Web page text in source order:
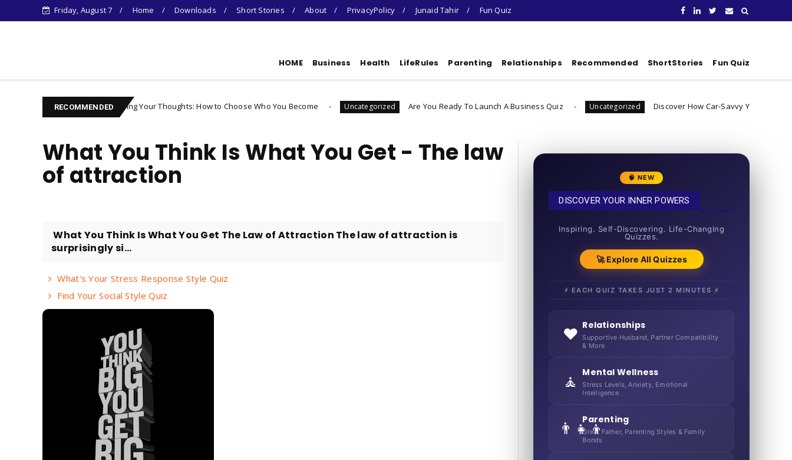
Friday, August 7 Home Downloads Short Stories About PrivacyPolicy Junaid Tahir Fun Quiz
HOME Business Health LifeRules Parenting Relationships Recommended ShortStories Fun Quiz
RECOMMENDED
Controlling Your Thoughts: How to Choose Who You Become Uncategorized Are You Ready To Launch A Business Quiz Uncategorized Discover How Car-Savvy You Really Are
What You Think Is What You Get - The law
of attraction
​ What You Think Is What You Get The Law of Attraction The law of attraction is
surprisingly si...
What's Your Stress Response Style Quiz
Find Your Social Style Quiz
🧠 NEW
DISCOVER YOUR INNER POWERS
Inspiring. Self-Discovering. Life-Changing
Quizzes.
🚀 Explore All Quizzes
⚡ EACH QUIZ TAKES JUST 2 MINUTES ⚡
❤️ Relationships
Supportive Husband, Partner Compatibility
& More
🧘 Mental Wellness
Stress Levels, Anxiety, Emotional
Intelligence
👨‍👧‍👦Parenting
Great Father, Parenting Styles & Family
Bonds